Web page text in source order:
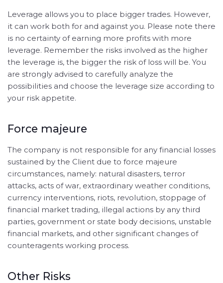
Leverage allows you to place bigger trades. However,
it can work both for and against you. Please note there
is no certainty of earning more profits with more
leverage. Remember the risks involved as the higher
the leverage is, the bigger the risk of loss will be. You
are strongly advised to carefully analyze the
possibilities and choose the leverage size according to
your risk appetite.
Force majeure
The company is not responsible for any financial losses
sustained by the Client due to force majeure
circumstances, namely: natural disasters, terror
attacks, acts of war, extraordinary weather conditions,
currency interventions, riots, revolution, stoppage of
financial market trading, illegal actions by any third
parties, government or state body decisions, unstable
financial markets, and other significant changes of
counteragents working process.
Other Risks